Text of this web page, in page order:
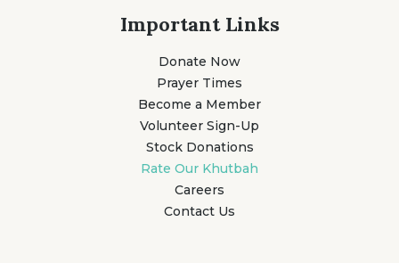
Important Links
Donate Now
Prayer Times
Become a Member
Volunteer Sign-Up
Stock Donations
Rate Our Khutbah
Careers
Contact Us